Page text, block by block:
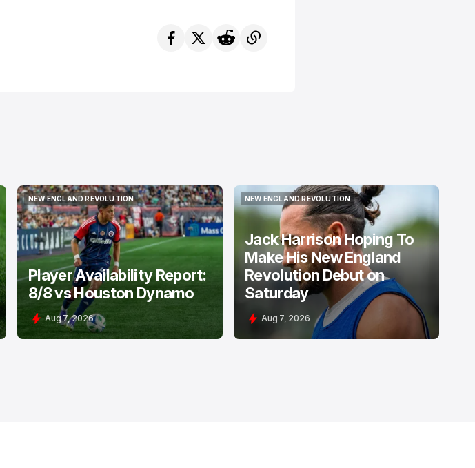
NEW ENGLAND REVOLUTION
NEW ENGLAND REVOLUTION
Player Availability Report:
8/8 vs Houston Dynamo
Aug 7, 2026
NEW ENGLAND REVOLUTION
NEW ENGLAND REVOLUTION
Jack Harrison Hoping To
Make His New England
Revolution Debut on
Saturday
Aug 7, 2026